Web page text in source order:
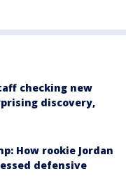
checking new
discovery,
How rookie Jordan
defensive